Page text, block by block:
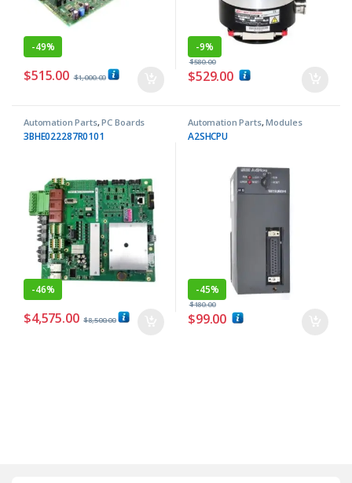
-49%
$515.00 $1,000.00
-9%
$529.00
$580.00
Automation Parts,PC Boards
3BHE022287R0101
-46%
$4,575.00 $8,500.00
Automation Parts,Modules
A2SHCPU
-45%
$99.00
$180.00